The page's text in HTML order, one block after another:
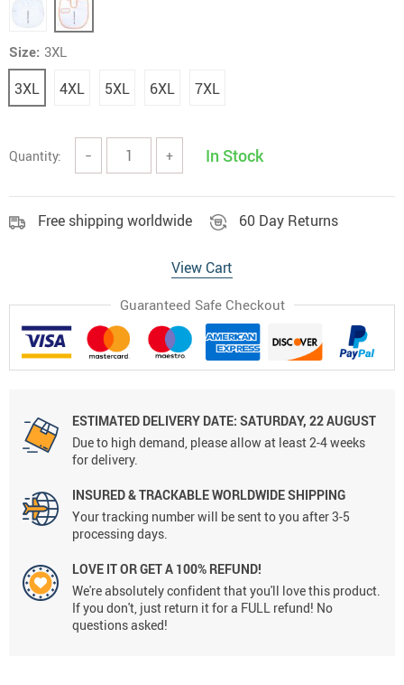
Size: 3XL
3XL 4XL 5XL 6XL 7XL
Quantity: − + In Stock
Free shipping worldwide 60 Day Returns
View Cart
Guaranteed Safe Checkout
ESTIMATED DELIVERY DATE: SATURDAY, 22 AUGUST
Due to high demand, please allow at least 2-4 weeks
for delivery.
INSURED & TRACKABLE WORLDWIDE SHIPPING
Your tracking number will be sent to you after 3-5
processing days.
LOVE IT OR GET A 100% REFUND!
We're absolutely confident that you'll love this product.
If you don't, just return it for a FULL refund! No
questions asked!